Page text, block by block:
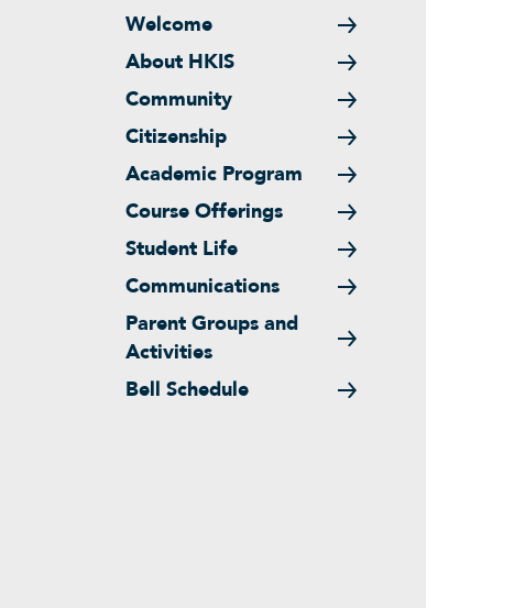
Main navigation
Welcome
About HKIS
Community
Citizenship
Academic Program
Course Offerings
Student Life
Communications
Parent Groups and
Activities
Bell Schedule